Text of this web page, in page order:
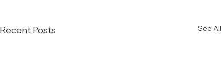
Recent Posts See All